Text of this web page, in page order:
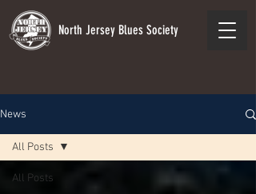
North Jersey Blues Society
News
All Posts
All Posts